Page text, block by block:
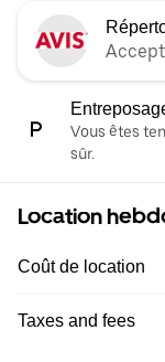
Vous êtes
sûr.
Location
Coût de location
Taxes and fees